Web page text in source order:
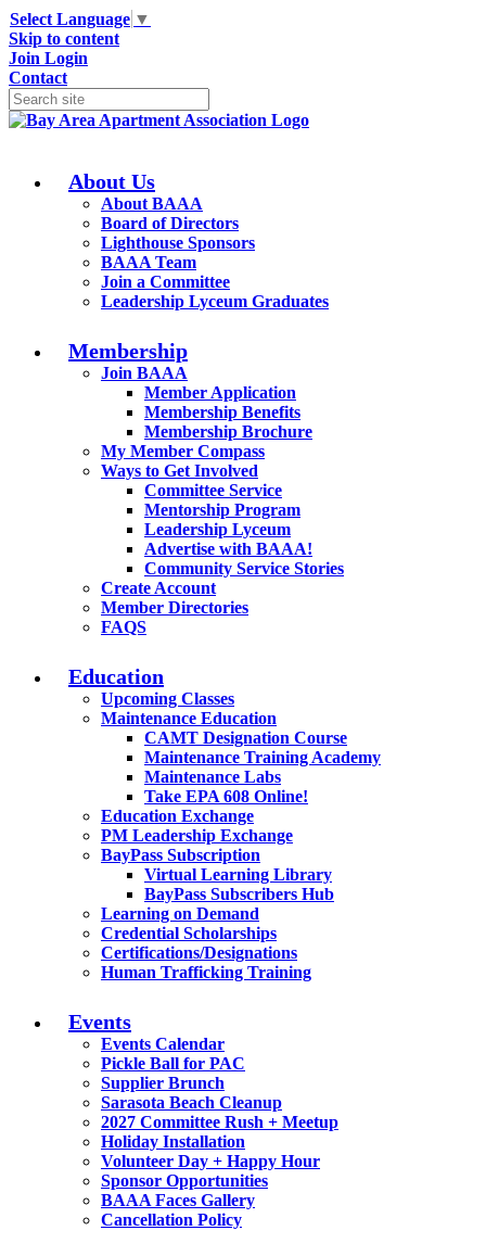
Select Language ▼
Skip to content
Join Login
Contact
About Us
About BAAA
Board of Directors
Lighthouse Sponsors
BAAA Team
Join a Committee
Leadership Lyceum Graduates
Membership
Join BAAA
Member Application
Membership Benefits
Membership Brochure
My Member Compass
Ways to Get Involved
Committee Service
Mentorship Program
Leadership Lyceum
Advertise with BAAA!
Community Service Stories
Create Account
Member Directories
FAQS
Education
Upcoming Classes
Maintenance Education
CAMT Designation Course
Maintenance Training Academy
Maintenance Labs
Take EPA 608 Online!
Education Exchange
PM Leadership Exchange
BayPass Subscription
Virtual Learning Library
BayPass Subscribers Hub
Learning on Demand
Credential Scholarships
Certifications/Designations
Human Trafficking Training
Events
Events Calendar
Pickle Ball for PAC
Supplier Brunch
Sarasota Beach Cleanup
2027 Committee Rush + Meetup
Holiday Installation
Volunteer Day + Happy Hour
Sponsor Opportunities
BAAA Faces Gallery
Cancellation Policy